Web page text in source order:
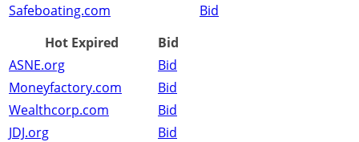
Safeboating.com
Bid
Hot Expired
Bid
ASNE.org
Bid
Moneyfactory.com
Bid
Wealthcorp.com
Bid
JDJ.org
Bid